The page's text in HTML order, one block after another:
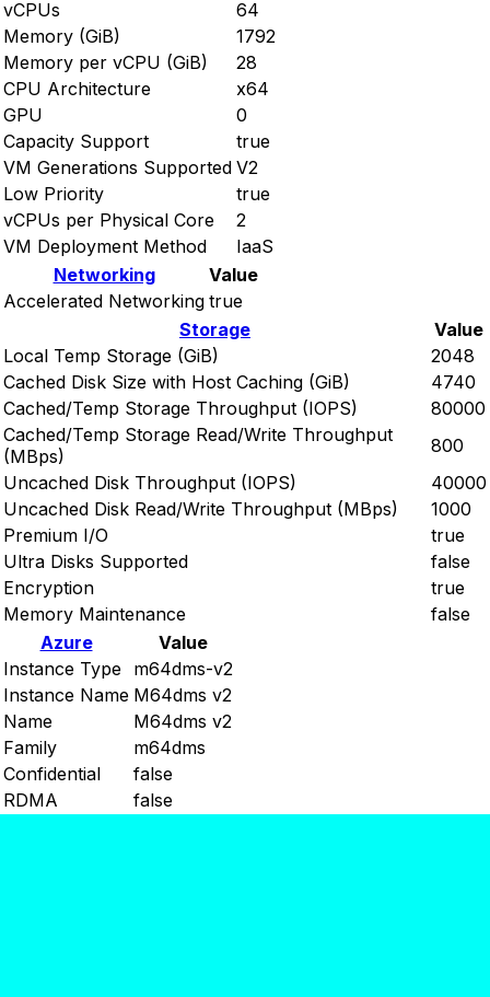
vCPUs
64
Memory (GiB)
1792
Memory per vCPU (GiB)
28
CPU Architecture
x64
GPU
0
Capacity Support
true
VM Generations Supported V2
Low Priority
true
vCPUs per Physical Core
2
VM Deployment Method
IaaS
Networking
Value
Accelerated Networking true
Storage
Value
Local Temp Storage (GiB)
2048
Cached Disk Size with Host Caching (GiB)
4740
Cached/Temp Storage Throughput (IOPS)
80000
Cached/Temp Storage Read/Write Throughput
(MBps)
800
Uncached Disk Throughput (IOPS)
40000
Uncached Disk Read/Write Throughput (MBps)
1000
Premium I/O
true
Ultra Disks Supported
false
Encryption
true
Memory Maintenance
false
Azure
Value
Instance Type m64dms-v2
Instance Name M64dms v2
Name
M64dms v2
Family
m64dms
Confidential
false
RDMA
false